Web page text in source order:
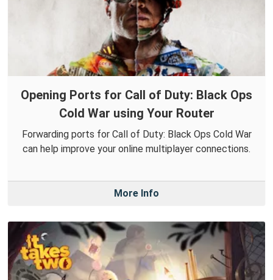
Opening Ports for Call of Duty: Black Ops
Cold War using Your Router
Forwarding ports for Call of Duty: Black Ops Cold War
can help improve your online multiplayer connections.
More Info